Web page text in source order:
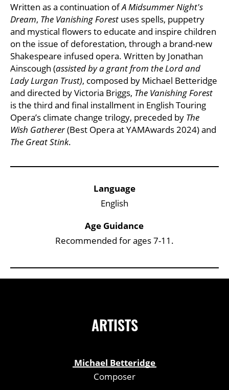
Written as a continuation ofA Midsummer Night's
Dream, The Vanishing Forest uses spells, puppetry
and mystical flowers to educate and inspire children
on the issue of deforestation, through a brand-new
Shakespeare infused opera. Written by Jonathan
Ainscough (assisted by a grant from the Lord and
Lady Lurgan Trust), composed by Michael Betteridge
and directed by Victoria Briggs, The Vanishing Forest
is the third and final installment in English Touring
Opera’s climate change trilogy, preceded by The
Wish Gatherer(Best Opera at YAMAwards 2024) and
The Great Stink.
Language
English
Age Guidance
Recommended for ages 7-11.
ARTISTS
Michael Betteridge
Composer